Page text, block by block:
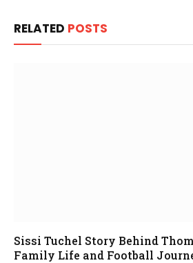
RELATED POSTS
Sissi Tuchel Story Behind
Family Life and Football